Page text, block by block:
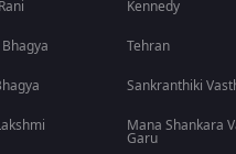
Kennedy
Tehran
Sankranthiki
Mana Shankara
Garu